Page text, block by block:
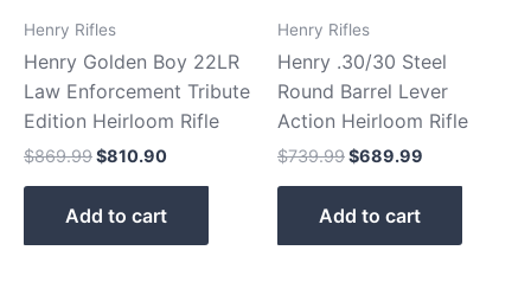
Henry Rifles
Henry Golden Boy 22LR
Law Enforcement Tribute
Edition Heirloom Rifle
$869.99$810.90
Add to cart
Henry Rifles
Henry .30/30 Steel
Round Barrel Lever
Action Heirloom Rifle
$739.99$689.99
Add to cart